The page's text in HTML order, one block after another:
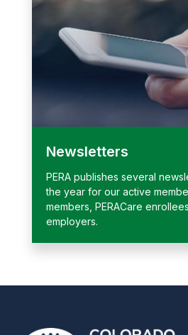
Newsletters
PERA publishes several
the year for our active
members, PERACare
employers.